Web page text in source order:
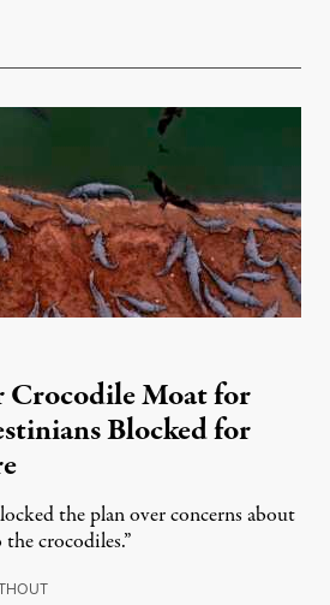
Crocodile Moat for
Blocked for
the plan over concerns about
crocodiles.”
August 4, 2026